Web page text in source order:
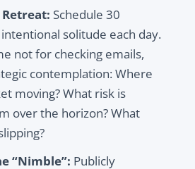
Retreat: Schedule 30
solitude each day.
not for checking emails,
contemplation: Where
moving? What risk is
over the horizon? What
“Nimble”: Publicly